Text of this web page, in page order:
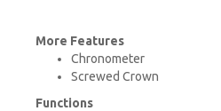
More Features
Chronometer
Screwed Crown
Functions